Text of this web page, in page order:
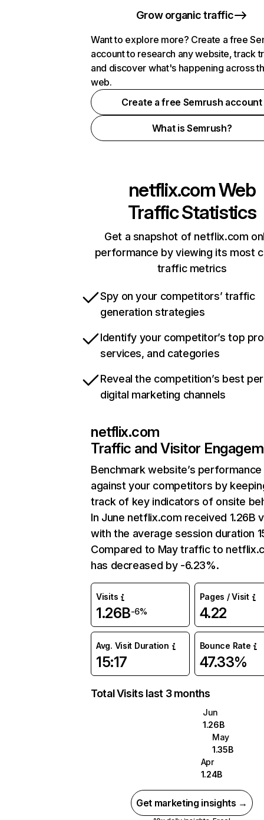
Grow organic traffic
Want to explore more? Create a free
account to research any website, track
and discover what's happening across
web.
Create a free Semrush account
What is Semrush?
netflix.comWeb
Traffic Statistics
Get a snapshot of netflix.com
performance by viewing its most
traffic metrics
Spy on your competitors’ traffic
generation strategies
Identify your competitor’s top
services, and categories
Reveal the competition’s best
digital marketing channels
netflix.com
Traffic and Visitor
Benchmark website’s performance
against your competitors by
track of key indicators of onsite
In June netflix.com received 1.26B
with the average session duration
Compared to May traffic to
has decreased by -6.23%.
Visits
1.26B-6%
Pages / Visit
4.22
Avg. Visit Duration
15:17
Bounce Rate
47.33%
Total Visits last 3 months
Jun
1.26B
May
1.35B
Apr
1.24B
Get marketing insights →